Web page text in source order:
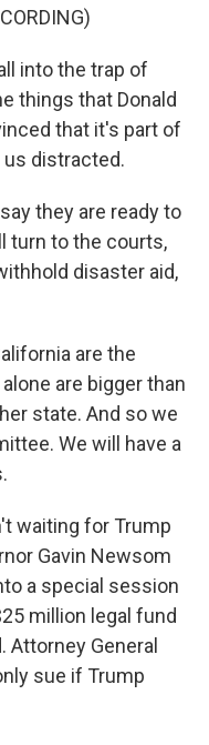
into the trap of
things that Donald
that it's part of
distracted.
they are ready to
turn to the courts,
disaster aid,
are the
are bigger than
state. And so we
We will have a
waiting for Trump
Gavin Newsom
a special session
million legal fund
General
sue if Trump